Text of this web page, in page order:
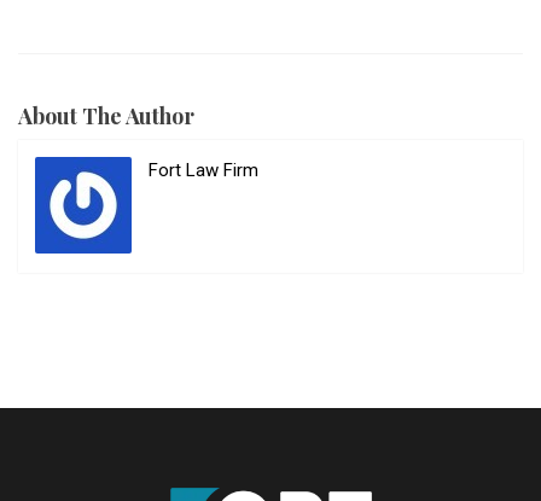
About The Author
Fort Law Firm